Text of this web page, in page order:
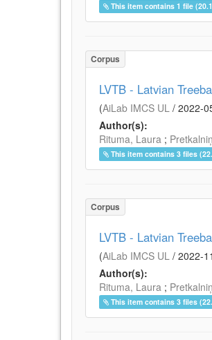
This item contains 1 file
Corpus
LVTB - Latvian
(AiLab IMCS UL / 2022-
Author(s):
Rituma, Laura ;
This item contains 3 files
Corpus
LVTB - Latvian
(AiLab IMCS UL / 2022-
Author(s):
Rituma, Laura ;
This item contains 3 files